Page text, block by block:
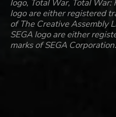
logo, Total War, Total
logo are either registered
of The Creative Assembly
SEGA logo are either
marks of SEGA